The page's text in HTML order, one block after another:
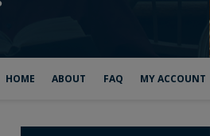
HOME ABOUT FAQ MY ACCOUNT